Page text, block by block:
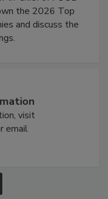
the 2026 Top
and discuss the
visit
email